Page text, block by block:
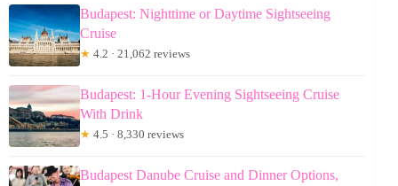
Budapest: Nighttime or Daytime Sightseeing
Cruise
★ 4.2 · 21,062 reviews
Budapest: 1-Hour Evening Sightseeing Cruise
With Drink
★ 4.5 · 8,330 reviews
Budapest Danube Cruise and Dinner Options,